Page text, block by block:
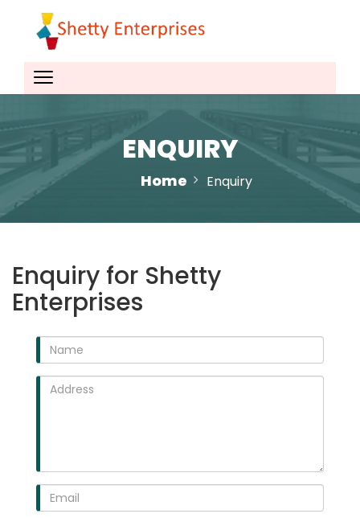
ENQUIRY
Home Enquiry
Enquiry for Shetty
Enterprises